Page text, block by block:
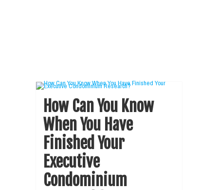
How Can You Know
When You Have
Finished Your
Executive
Condominium